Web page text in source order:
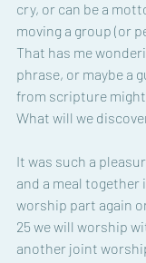
cry, or can be a
moving a group (or
That has me
phrase, or maybe a
from scripture
What will we
It was such a
and a meal together
worship part again
25 we will worship
another joint